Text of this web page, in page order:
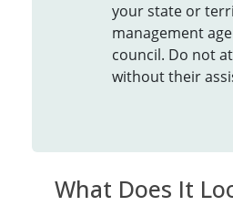
your state or
management
council. Do not
without their
What Does It